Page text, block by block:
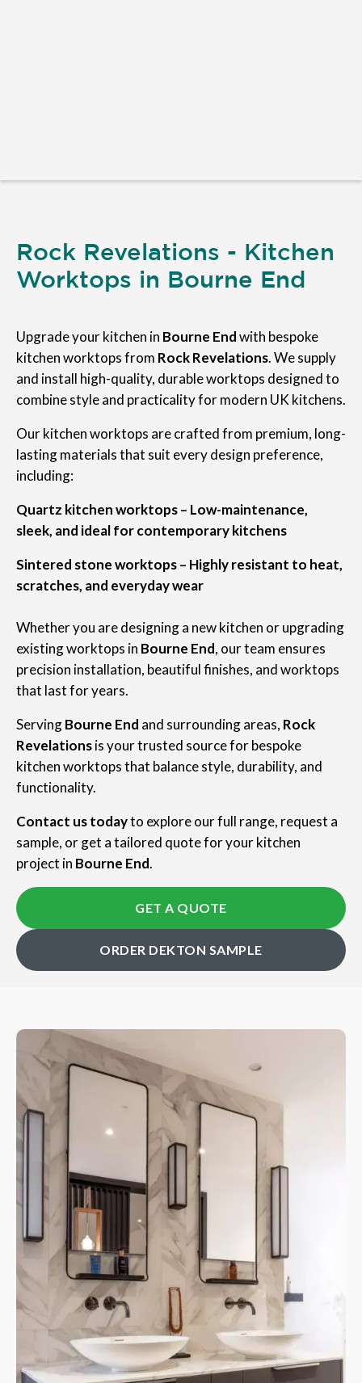
Rock Revelations - Kitchen
Worktops in Bourne End
Upgrade your kitchen in Bourne Endwith bespoke
kitchen worktops from Rock Revelations. We supply
and install high-quality, durable worktops designed to
combine style and practicality for modern UK kitchens.
Our kitchen worktops are crafted from premium, long-
lasting materials that suit every design preference,
including:
Quartz kitchen worktops – Low-maintenance,
sleek, and ideal for contemporary kitchens
Sintered stone worktops – Highly resistant to heat,
scratches, and everyday wear
Whether you are designing a new kitchen or upgrading
existing worktops in Bourne End, our team ensures
precision installation, beautiful finishes, and worktops
that last for years.
ServingBourne End and surrounding areas, Rock
Revelationsis your trusted source for bespoke
kitchen worktops that balance style, durability, and
functionality.
Contact us todayto explore our full range, request a
sample, or get a tailored quote for your kitchen
project in Bourne End.
GET A QUOTE
ORDER DEKTON SAMPLE